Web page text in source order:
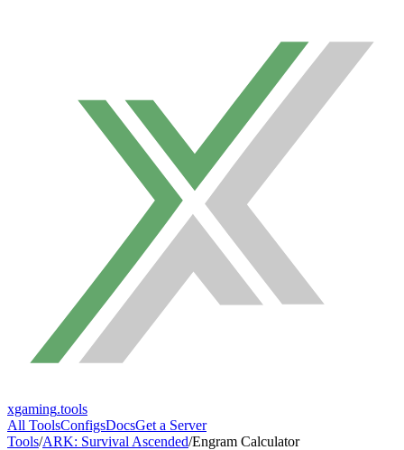
xgaming.tools
All ToolsConfigsDocsGet a Server
Tools/ARK: Survival Ascended/Engram Calculator